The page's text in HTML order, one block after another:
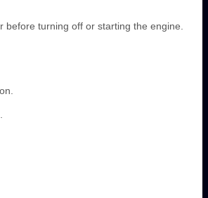
before turning off or starting the engine.